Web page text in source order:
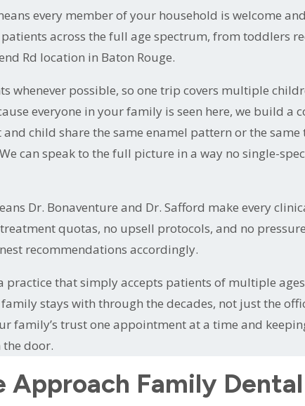
every member of your household is welcome
patients across the full age spectrum, from toddlers
Rd location in Baton Rouge.
whenever possible, so one trip covers multiple
everyone in your family is seen here, we build a
child share the same enamel pattern or the
can speak to the full picture in a way no single-
Dr. Bonaventure and Dr. Safford make every
quotas, no upsell protocols, and no
recommendations accordingly.
that simply accepts patients of multiple
stays with through the decades, not just the
family’s trust one appointment at a time and
door.
Approach Family